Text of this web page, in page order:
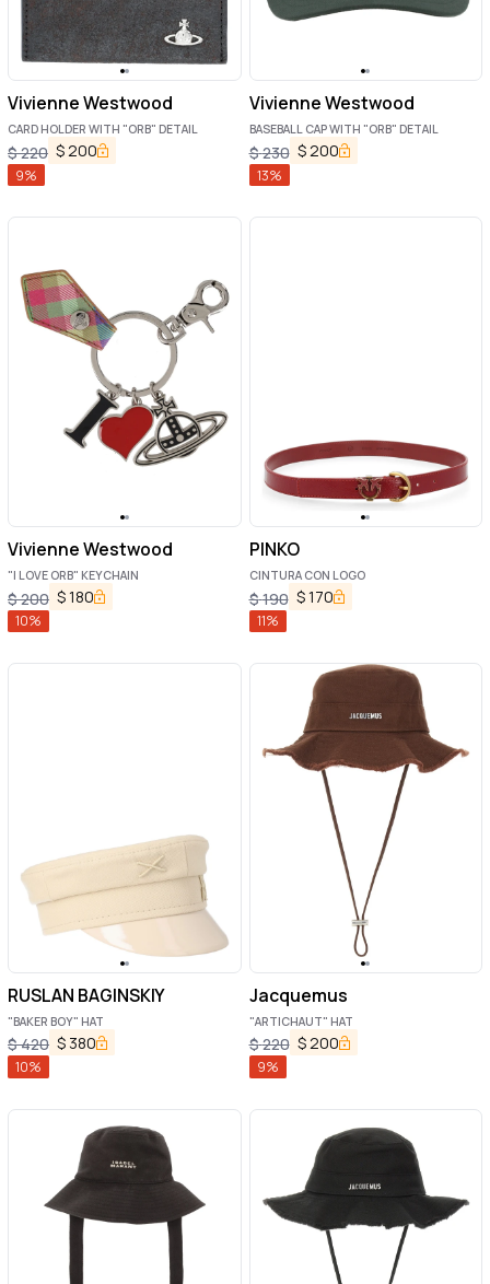
Vivienne Westwood
CARD HOLDER WITH "ORB" DETAIL
$220 $200
9%
Vivienne Westwood
BASEBALL CAP WITH "ORB" DETAIL
$230 $200
13%
Vivienne Westwood
"I LOVE ORB" KEYCHAIN
$200 $180
10%
PINKO
CINTURA CON LOGO
$190 $170
11%
RUSLAN BAGINSKIY
"BAKER BOY" HAT
$420 $ 380
10%
Jacquemus
"ARTICHAUT" HAT
$220 $ 200
9%